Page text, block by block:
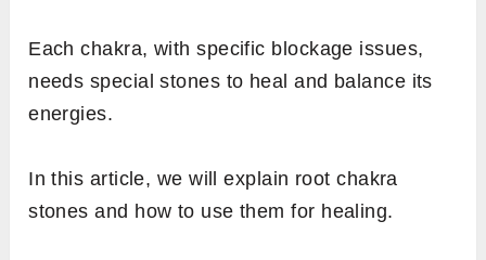
Each chakra, with specific blockage issues,
needs special stones to heal and balance its
energies.
In this article, we will explain root chakra
stones and how to use them for healing.